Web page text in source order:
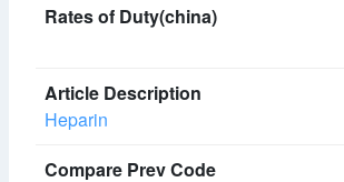
Heparin